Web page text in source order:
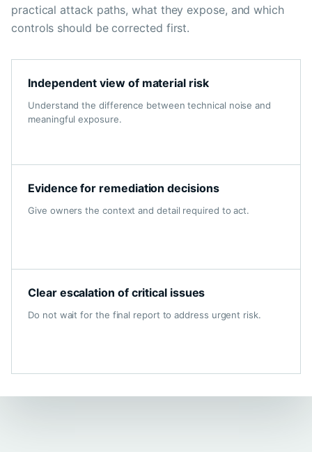
practical attack paths, what they expose, and which
controls should be corrected first.
Independent view of material risk
Understand the difference between technical noise and
meaningful exposure.
Evidence for remediation decisions
Give owners the context and detail required to act.
Clear escalation of critical issues
Do not wait for the final report to address urgent risk.